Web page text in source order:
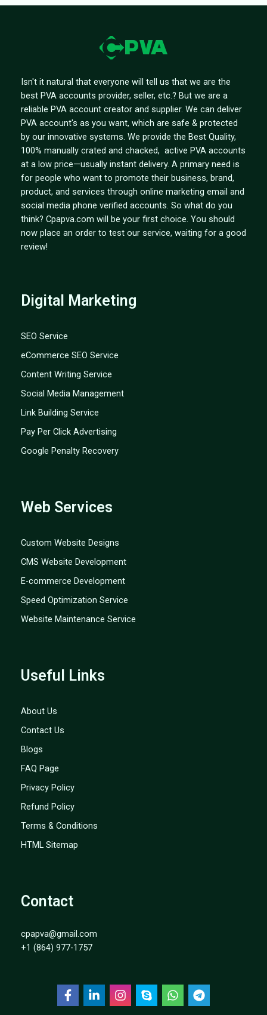
Isn't it natural that everyone will tell us that we are the
best PVA accounts provider, seller, etc.? But we are a
reliable PVA account creator and supplier. We can deliver
PVA account's as you want, which are safe & protected
by our innovative systems. We provide the Best Quality,
100% manually crated and chacked, active PVA accounts
at a low price—usually instant delivery. A primary need is
for people who want to promote their business, brand,
product, and services through online marketing email and
social media phone verified accounts. So what do you
think? Cpapva.com will be your first choice. You should
now place an order to test our service, waiting for a good
review!
Digital Marketing
SEO Service
eCommerce SEO Service
Content Writing Service
Social Media Management
Link Building Service
Pay Per Click Advertising
Google Penalty Recovery
Web Services
Custom Website Designs
CMS Website Development
E-commerce Development
Speed Optimization Service
Website Maintenance Service
Useful Links
About Us
Contact Us
Blogs
FAQ Page
Privacy Policy
Refund Policy
Terms & Conditions
HTML Sitemap
Contact
cpapva@gmail.com
+1 (864) 977-1757